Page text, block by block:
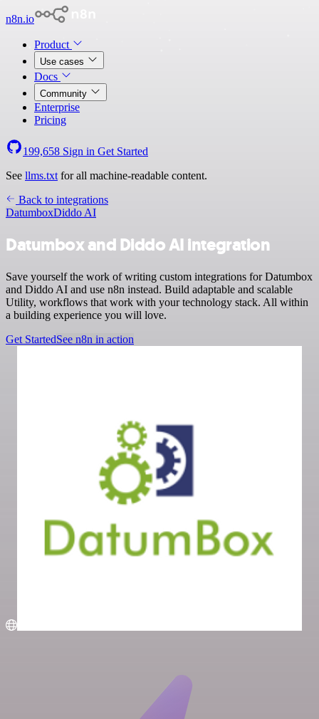
n8n.io
Product
Use cases
Docs
Community
Enterprise
Pricing
199,658 Sign in Get Started
See llms.txt for all machine-readable content.
Back to integrations
DatumboxDiddo AI
Datumbox and Diddo AI integration
Save yourself the work of writing custom integrations for Datumbox
and Diddo AI and use n8n instead. Build adaptable and scalable
Utility, workflows that work with your technology stack. All within
a building experience you will love.
Get StartedSee n8n in action